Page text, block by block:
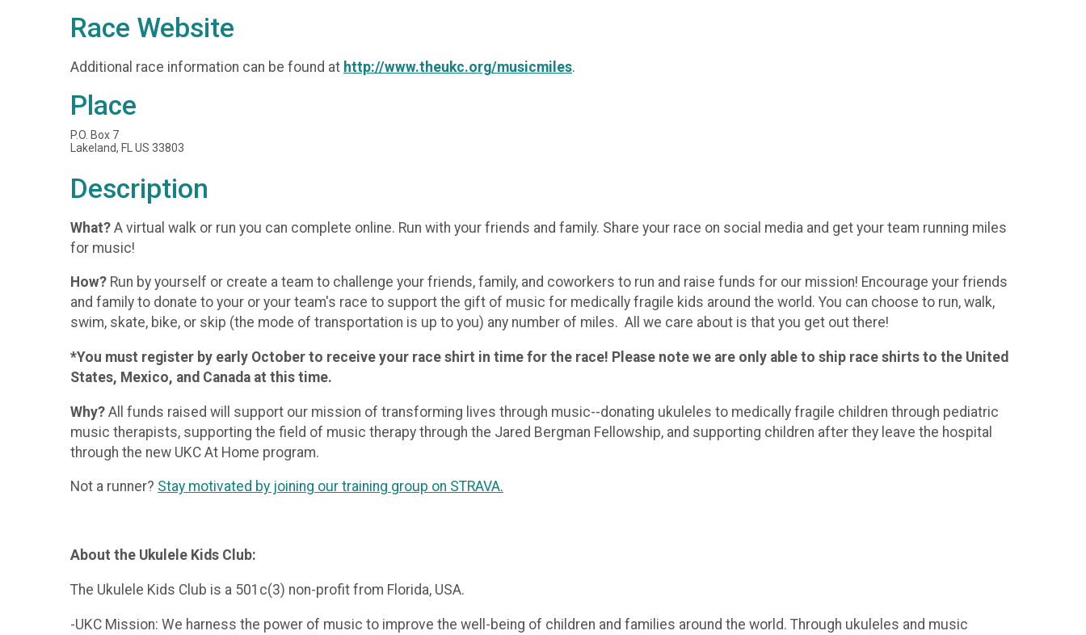
Race Website
Additional race information can be found at http://www.theukc.org/musicmiles.
Place
P.O. Box 7
Lakeland, FL US 33803
Description
What? A virtual walk or run you can complete online. Run with your friends and family. Share your race on social media and get your team running miles
for music!
How? Run by yourself or create a team to challenge your friends, family, and coworkers to run and raise funds for our mission! Encourage your friends
and family to donate to your or your team's race to support the gift of music for medically fragile kids around the world. You can choose to run, walk,
swim, skate, bike, or skip (the mode of transportation is up to you) any number of miles. All we care about is that you get out there!
*You must register by early October to receive your race shirt in time for the race! Please note we are only able to ship race shirts to the United
States, Mexico, and Canada at this time.
Why? All funds raised will support our mission of transforming lives through music--donating ukuleles to medically fragile children through pediatric
music therapists, supporting the field of music therapy through the Jared Bergman Fellowship, and supporting children after they leave the hospital
through the new UKC At Home program.
Not a runner? Stay motivated by joining our training group on STRAVA.
About the Ukulele Kids Club:
The Ukulele Kids Club is a 501c(3) non-profit from Florida, USA.
-UKC Mission: We harness the power of music to improve the well-being of children and families around the world. Through ukuleles and music